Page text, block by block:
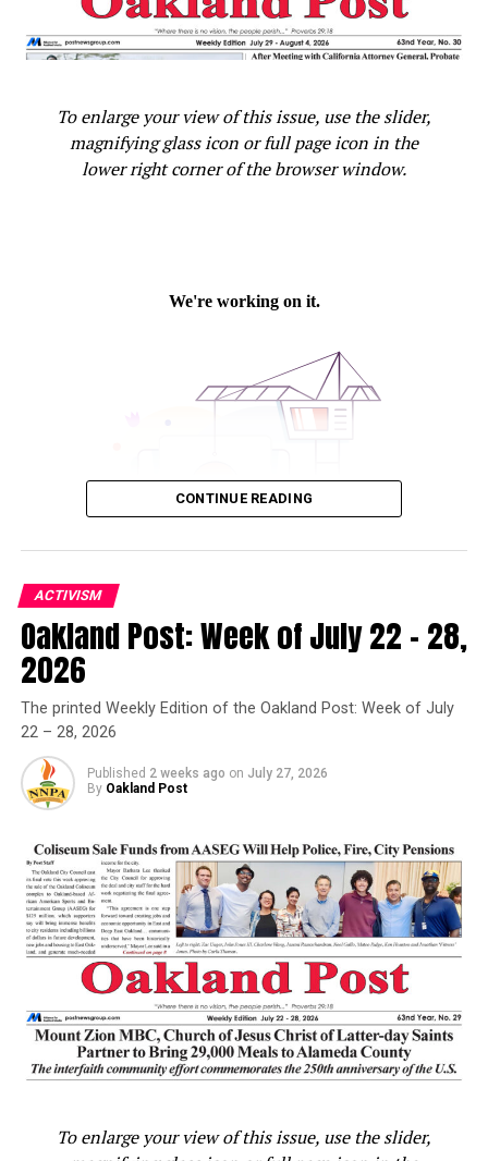
Must Find Biblical Solutions to Criminal Justice Reform
To enlarge your view of this issue, use the slider,
magnifying glass icon or full page icon in the
lower right corner of the browser window.
Oakland Post
CONTINUE READING
ACTIVISM
Oakland Post: Week of July 22 – 28,
2026
The printed Weekly Edition of the Oakland Post: Week of July
22 – 28, 2026
Published 2 weeks ago on July 27, 2026
By Oakland Post
To enlarge your view of this issue, use the slider,